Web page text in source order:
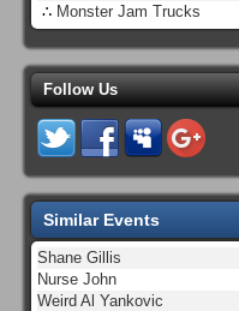
∴ Monster Jam Trucks
Follow Us
Similar Events
Shane Gillis
Nurse John
Weird Al Yankovic